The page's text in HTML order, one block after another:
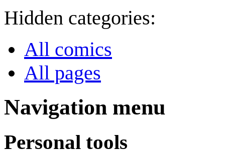
Hidden categories:
All comics
All pages
Navigation menu
Personal tools